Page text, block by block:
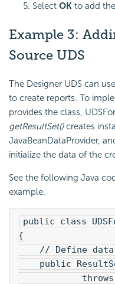
Select OK to add
Example 3:
Source UDS
The Designer UDS can
to create reports. To
provides the class,
getResultSet()creates
JavaBeanDataProvider,
initialize the data of the
See the following Java
example.
public class
{
// Define
public
throws